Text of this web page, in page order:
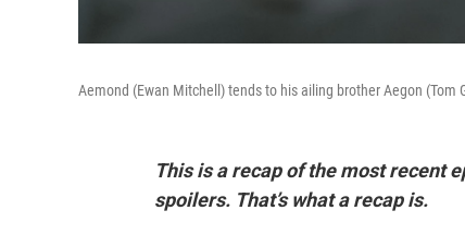
Aemond (Ewan Mitchell) tends to his ailing brother Aegon (Tom
This is a recap of the most recent
spoilers. That’s what a recap is.